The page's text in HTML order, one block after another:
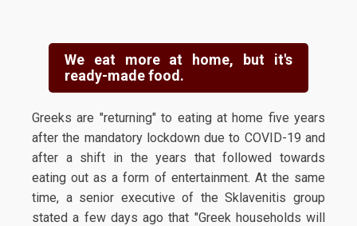
We eat more at home, but it's
ready-made food.
Greeks are "returning" to eating at home five years
after the mandatory lockdown due to COVID-19 and
after a shift in the years that followed towards
eating out as a form of entertainment. At the same
time, a senior executive of the Sklavenitis group
stated a few days ago that "Greek households will